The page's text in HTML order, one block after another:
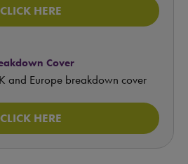
CLICK HERE
Cover
and Europe breakdown cover
CLICK HERE